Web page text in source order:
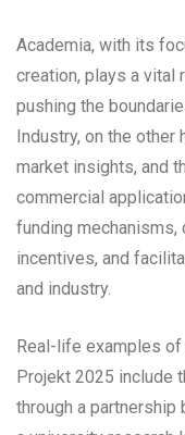
Academia, with its
creation, plays a vital
pushing the
Industry, on the
market insights, and
commercial
funding mechanisms,
incentives, and
and industry.
Real-life examples
Projekt 2025 include
through a partnership